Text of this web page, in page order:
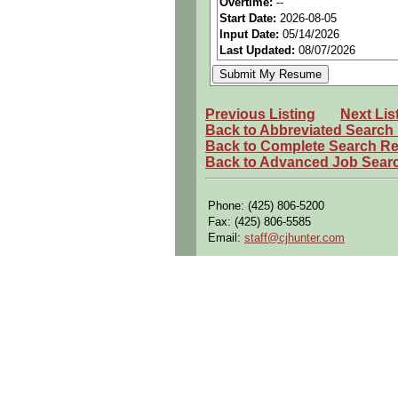
Travel:Possible
Industry:Aerospace /
Benefits:Medical, dental,
Openings Nationwide:
Qualifying Questions:
Do you meet the
Can you commute to the
Start Date: 2026-08-05
Input Date: 05/14/2026
Last Updated: 08/07/2026
Previous Listing
Next
Back to Abbreviated Search
Back to Complete Search
Back to Advanced Job
Phone: (425) 806-5200
Fax: (425) 806-5585
Email: staff@cjhunter.com